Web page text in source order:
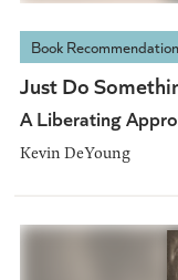
Book
Just Do
A Liberating
Kevin DeYoung